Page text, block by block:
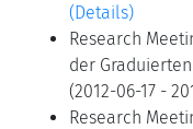
(Details)
Research
der
(2012-06-17 -
Research